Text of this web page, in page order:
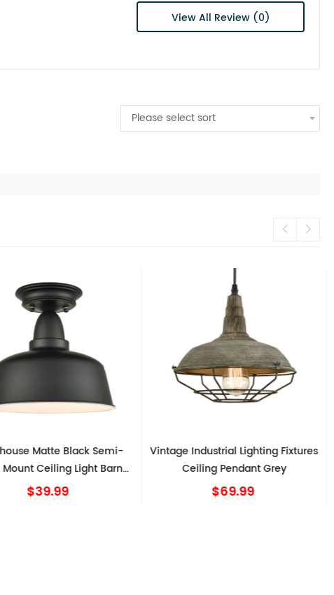
View All Review (0)
Please select sort
Matte Black Semi-
Ceiling Light Barn
Shape
$39.99
Vintage Industrial Lighting Fixtures
Ceiling Pendant Grey
$69.99